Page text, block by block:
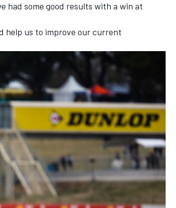
had some good results with a win at
help us to improve our current